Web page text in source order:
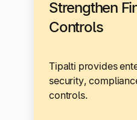
Strengthen
Controls
Tipalti provides
security,
controls.